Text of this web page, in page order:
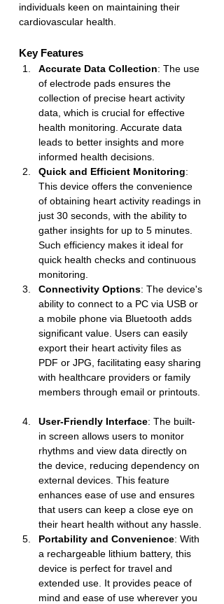
individuals keen on maintaining their
cardiovascular health.
Key Features
Accurate Data Collection: The use
of electrode pads ensures the
collection of precise heart activity
data, which is crucial for effective
health monitoring. Accurate data
leads to better insights and more
informed health decisions.
Quick and Efficient Monitoring:
This device offers the convenience
of obtaining heart activity readings in
just 30 seconds, with the ability to
gather insights for up to 5 minutes.
Such efficiency makes it ideal for
quick health checks and continuous
monitoring.
Connectivity Options: The device's
ability to connect to a PC via USB or
a mobile phone via Bluetooth adds
significant value. Users can easily
export their heart activity files as
PDF or JPG, facilitating easy sharing
with healthcare providers or family
members through email or printouts.
User-Friendly Interface: The built-
in screen allows users to monitor
rhythms and view data directly on
the device, reducing dependency on
external devices. This feature
enhances ease of use and ensures
that users can keep a close eye on
their heart health without any hassle.
Portability and Convenience: With
a rechargeable lithium battery, this
device is perfect for travel and
extended use. It provides peace of
mind and ease of use wherever you